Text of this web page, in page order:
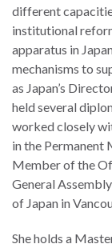
different
institutional
apparatus in
mechanisms to
as Japan’s
held several
worked closely
in the Permanent
Member of the
General
of Japan in
She holds a